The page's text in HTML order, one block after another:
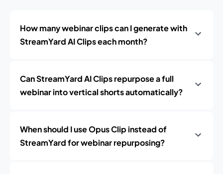
How many webinar clips can I generate with
StreamYard AI Clips each month?
Can StreamYard AI Clips repurpose a full
webinar into vertical shorts automatically?
When should I use Opus Clip instead of
StreamYard for webinar repurposing?